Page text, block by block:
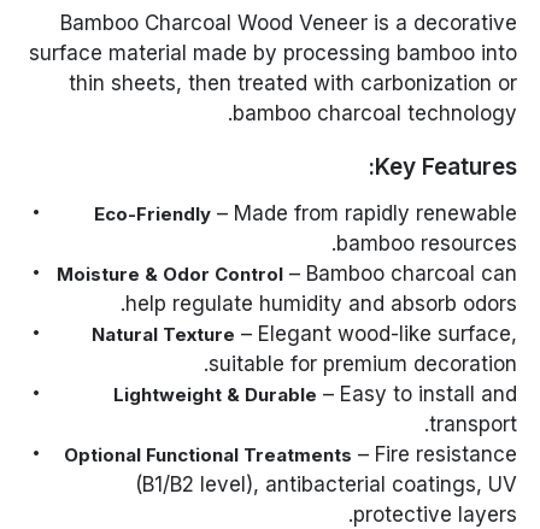
Bamboo Charcoal Wood Veneer is a decorative
surface material made by processing bamboo into
thin sheets, then treated with carbonization or
bamboo charcoal technology.
Key Features:
Eco-Friendly– Made from rapidly renewable
bamboo resources.
Moisture & Odor Control– Bamboo charcoal can
help regulate humidity and absorb odors.
Natural Texture – Elegant wood-like surface,
suitable for premium decoration.
Lightweight & Durable – Easy to install and
transport.
Optional Functional Treatments – Fire resistance
(B1/B2 level), antibacterial coatings, UV
protective layers.